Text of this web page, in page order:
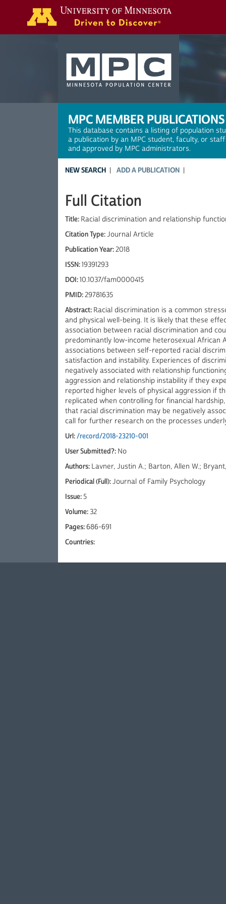
MPC MEMBER PUBLICATIONS
This database contains a listing of population
a publication by an MPC student, faculty, or
and approved by MPC administrators.
NEW SEARCH ADD A PUBLICATION
Full Citation
Title: Racial discrimination and relationship
Citation Type:Journal Article
Publication Year:2018
ISSN:19391293
DOI:10.1037/fam0000415
PMID:29781635
Abstract: Racial discrimination is a common
and physical well-being. It is likely that these
association between racial discrimination and
predominantly low-income heterosexual African
associations between self-reported racial
satisfaction and instability. Experiences of
negatively associated with relationship
aggression and relationship instability if they
reported higher levels of physical aggression if
replicated when controlling for financial
that racial discrimination may be negatively
call for further research on the processes
Url:/record/2018-23210-001
User Submitted?: No
Authors: Lavner, Justin A.; Barton, Allen W.;
Periodical (Full):Journal of Family Psychology
Issue:5
Volume:32
Pages:686-691
Countries: